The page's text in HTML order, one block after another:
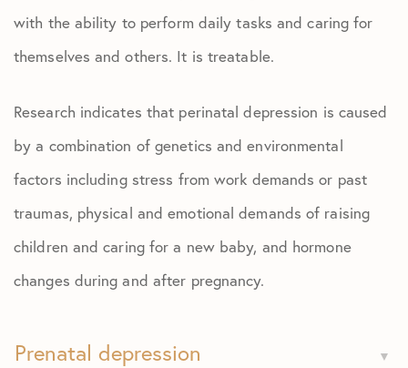
with the ability to perform daily tasks and caring for
themselves and others. It is treatable.
Research indicates that perinatal depression is caused
by a combination of genetics and environmental
factors including stress from work demands or past
traumas, physical and emotional demands of raising
children and caring for a new baby, and hormone
changes during and after pregnancy.
Prenatal depression